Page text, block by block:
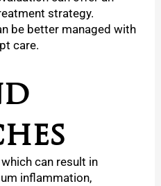
strategy.
be better managed with
care.
can result in
inflammation,